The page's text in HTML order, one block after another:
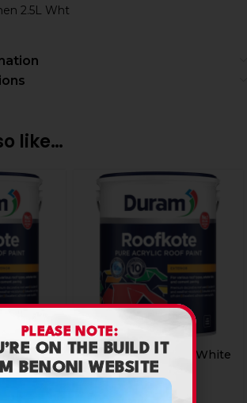
2.5L Wht
like…
Red Duram Roofkote 5L White
PLEASE NOTE:
ON THE BUILD IT
BENONI WEBSITE